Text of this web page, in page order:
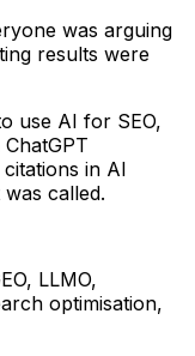
was arguing
results were
use AI for SEO,
in AI
called.
LLMO,
optimisation,